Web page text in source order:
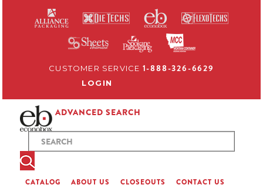
CUSTOMER SERVICE 1-888-326-6629
LOGIN
ADVANCED SEARCH
CATALOG ABOUT US CLOSEOUTS
CONTACT US